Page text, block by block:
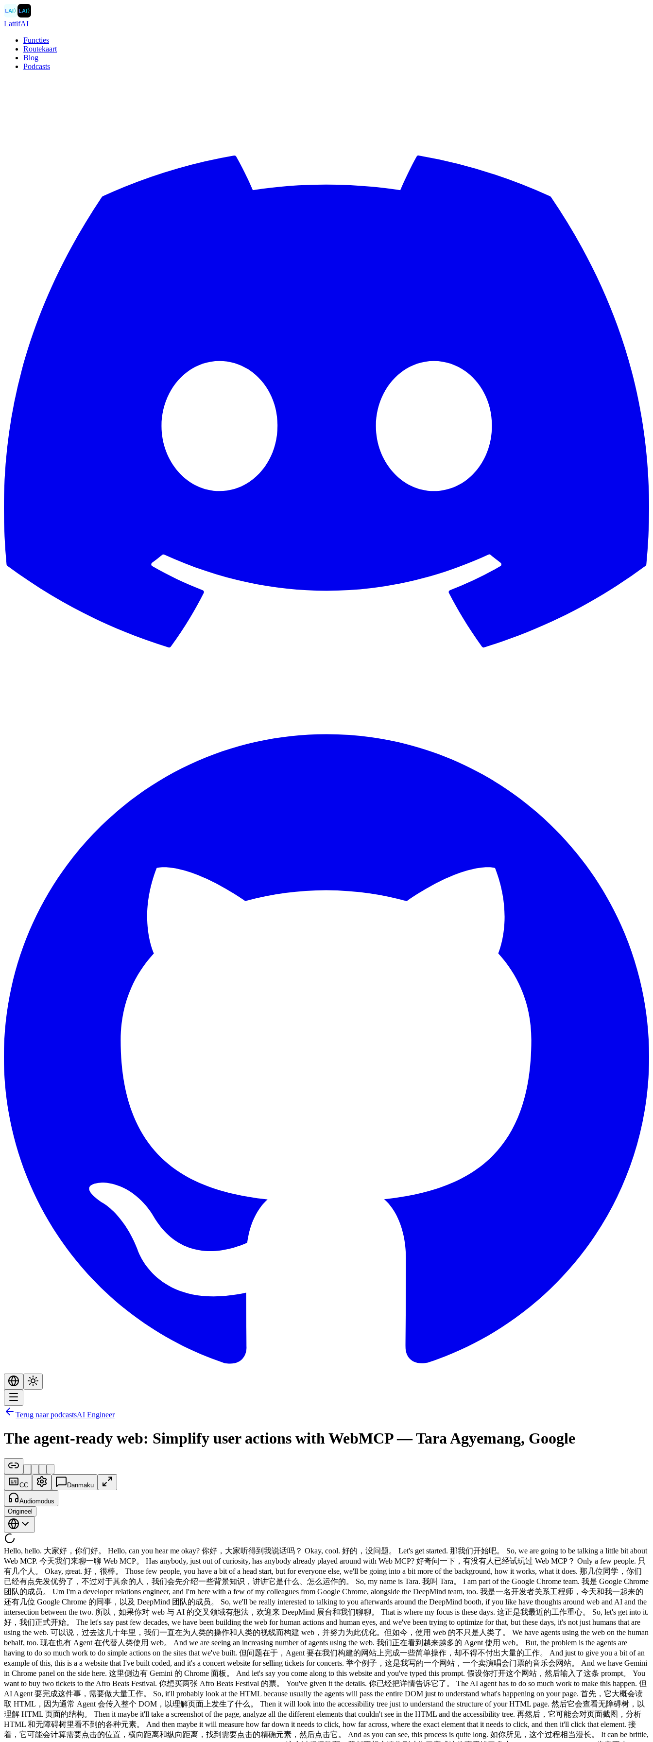
LAI〉LAI〉
LattifAI
Functies
Routekaart
Blog
Podcasts
Terug naar podcastsAI Engineer
The agent-ready web: Simplify user actions with WebMCP — Tara Agyemang, Google
CC Danmaku
Audiomodus
Origineel
Hello, hello. 大家好，你们好。 Hello, can you hear me okay? 你好，大家听得到我说话吗？ Okay, cool. 好的，没问题。 Let's get started. 那我们开始吧。 So, we are going to be talking a little bit about Web MCP. 今天我们来聊一聊 Web MCP。 Has anybody, just out of curiosity, has anybody already played around with Web MCP? 好奇问一下，有没有人已经试玩过 Web MCP？ Only a few people. 只有几个人。 Okay, great. 好，很棒。 Those few people, you have a bit of a head start, but for everyone else, we'll be going into a bit more of the background, how it works, what it does. 那几位同学，你们已经有点先发优势了，不过对于其余的人，我们会先介绍一些背景知识，讲讲它是什么、怎么运作的。 So, my name is Tara. 我叫 Tara。 I am part of the Google Chrome team. 我是 Google Chrome 团队的成员。 Um I'm a developer relations engineer, and I'm here with a few of my colleagues from Google Chrome, alongside the DeepMind team, too. 我是一名开发者关系工程师，今天和我一起来的还有几位 Google Chrome 的同事，以及 DeepMind 团队的成员。 So, we'll be really interested to talking to you afterwards around the DeepMind booth, if you like have thoughts around web and AI and the intersection between the two. 所以，如果你对 web 与 AI 的交叉领域有想法，欢迎来 DeepMind 展台和我们聊聊。 That is where my focus is these days. 这正是我最近的工作重心。 So, let's get into it. 好，我们正式开始。 The let's say past few decades, we have been building the web for human actions and human eyes, and we've been trying to optimize for that, but these days, it's not just humans that are using the web. 可以说，过去这几十年里，我们一直在为人类的操作和人类的视线而构建 web，并努力为此优化。但如今，使用 web 的不只是人类了。 We have agents using the web on the human behalf, too. 现在也有 Agent 在代替人类使用 web。 And we are seeing an increasing number of agents using the web. 我们正在看到越来越多的 Agent 使用 web。 But, the problem is the agents are having to do so much work to do simple actions on the sites that we've built. 但问题在于，Agent 要在我们构建的网站上完成一些简单操作，却不得不付出大量的工作。 And just to give you a bit of an example of this, this is a a website that I've built coded, and it's a concert website for selling tickets for concerts. 举个例子，这是我写的一个网站，一个卖演唱会门票的音乐会网站。 And we have Gemini in Chrome panel on the side here. 这里侧边有 Gemini 的 Chrome 面板。 And let's say you come along to this website and you've typed this prompt. 假设你打开这个网站，然后输入了这条 prompt。 You want to buy two tickets to the Afro Beats Festival. 你想买两张 Afro Beats Festival 的票。 You've given it the details. 你已经把详情告诉它了。 The AI agent has to do so much work to make this happen. 但 AI Agent 要完成这件事，需要做大量工作。 So, it'll probably look at the HTML because usually the agents will pass the entire DOM just to understand what's happening on your page. 首先，它大概会读取 HTML，因为通常 Agent 会传入整个 DOM，以理解页面上发生了什么。 Then it will look into the accessibility tree just to understand the structure of your HTML page. 然后它会查看无障碍树，以理解 HTML 页面的结构。 Then it maybe it'll take a screenshot of the page, analyze all the different elements that couldn't see in the HTML and the accessibility tree. 再然后，它可能会对页面截图，分析 HTML 和无障碍树里看不到的各种元素。 And then maybe it will measure how far down it needs to click, how far across, where the exact element that it needs to click, and then it'll click that element. 接着，它可能会计算需要点击的位置，横向距离和纵向距离，找到需要点击的精确元素，然后点击它。 And as you can see, this process is quite long. 如你所见，这个过程相当漫长。 It can be brittle, and I don't even want to guess at how many tokens you probably just used trying to do this. 这个过程很脆弱，我都不想去猜你刚才为了完成这件事用掉了多少 token。 It's probably a lot. 肯定不少。 And then after all that, maybe your ad has loaded at the top of the page, pushed all your content down, and your AI agent couldn't even click the right place in the end. 而且经历了这一切之后，也许你页面顶部的广告刚好加载进来，把内容往下推了，结果 AI Agent 最终连正确的位置都没点到。 So, there's so much to think about, but before we go into this proposed web standard, it's worth mentioning that you can do so much by improving web foundations first. 这里需要考虑的问题很多，但在介绍这个提案 web 标准之前，值得一提的是，先从改善 web 基础做起，就能做到很多。 So, making your site accessible for everyone makes it accessible to AI agents by default. 让你的网站对所有人无障碍可访问，默认也就让它对 AI Agent 可访问了。 So, if you improve your semantic HTML, if you focus on robust accessibility standards, and if you improve your page performance, make it load really quickly, think about those core web vitals, and then improve really good user experience flows through your site, you're already halfway to getting an agent-ready website. 所以，如果你改善了语义化 HTML，专注于健壮的无障碍标准，提升页面性能让它加载得更快，关注 Core Web Vitals，并在网站中优化用户体验流程，你就已经成功了一半，离打造一个 Agent 就绪的网站不远了。 And it's only once you have those in place that it makes sense to start thinking about Web MCP. 而且，只有先把这些做好，才有必要开始考虑 Web MCP。 So, if you're not already aware, the Web Model Context Protocol is a a proposed web standard, and that gives you the ability to define your site's capabilities as structured tools for your AI agents to use. 如果你还不了解，Web Model Context Protocol 是一个提案 web 标准，它能让你将网站的功能定义为结构化工具，供 AI Agent 使用。 And so, you might have heard references to this as the USB-C of AI agent interactions. 你可能听过有人把它称为 AI Agent 交互的 USB-C。 And that's because it instead of any agent guessing what your website does, you're kind of giving the AI agent a menu of tools that it can take of tools that it can use and actions that it can take. 这是因为，它不再让 Agent 去猜测你的网站能做什么，而是给 AI Agent 提供一份工具菜单，列出它可以使用的工具和可以执行的操作。 And so, because of this, we're seeing that WebMCP significantly improves the performance and the reliability of agents navigating your website. 正因如此，我们看到 WebMCP 显著提升了 Agent 在你网站上的表现和可靠性。 So, let's see it in action. 好，我们来看看实际效果。 Hopefully, Gemini treats me well today. 希望 Gemini 今天给力。 So, this is the maze escape game built by our team in Chrome DevRel. 这是我们 Chrome DevRel 团队构建的迷宫逃脱游戏。 And just on the side here, we have a Chrome extension. 侧边这里，我们安装了一个 Chrome 扩展。 Um I'll show you a link to that afterwards. 这个链接我稍后会发给大家。 But, this is the model context tool inspector. 这是 Model Context 工具检查器。 And so, we're using this 我们正在用这个 This is a standard Chrome extension extension that lives in your side panel, and it lists out all the tools that it finds on your website. 这是一个标准的 Chrome 扩展，它住在侧边面板里，会列出它在你网站上找到的所有工具。 So, at the moment, it only has one 目前只有一个 It can only see one tool, and that's the start maze game tool. 它只能看到一个工具，就是开始迷宫游戏这个工具。 And then at the bottom down here, it gives you two options to interact with the page. 下面这里提供了两种与页面交互的方式。 So, you can interact via a prompt like a user would prompt normally via the AI agent, or you can call tools directly at the bottom, but we won't be looking at that one today. 你可以像普通用户一样通过 prompt 与 AI Agent 交互，或者在底部直接调用工具，不过今天我们不演示那个。 So, this specific maze game is actually more unique in that you actually can't browse it by clicking around the UI. 这个迷宫游戏比较特殊，你无法通过点击 UI 来浏览它。 You can only use this app with the AI tooling. 这个应用只能通过 AI 工具来使用。 So, let's start a new maze game here. 好，我们在这里开始一局新的迷宫游戏。 You can also choose your model on the side. 你也可以在侧边选择你的模型。 So, let's stick with the Gemini 1.5. 先用 Gemini 1.5 吧。 So, you'll see that at the bottom, when you send a prompt, it gives you all the information. 你会看到，在底部，当你发送 prompt 时，它会显示所有信息。 So, the new prompt prompt to start a new maze game, and the AI agent, Gemini in our case, has called that tool start game. 这条新的 prompt 是开始一局新迷宫游戏，我们这里用的 AI Agent 是 Gemini，它调用了那个工具 start game。 The tool itself has returned this information, and then the AI has read that and given me this response. 工具本身返回了这些信息，然后 AI 读取后给了我这条回复。 And so, now we have our maze, and you'll notice that on this page, we have a bunch of new tools in the scope of this page, whereas the previous page only had that one tool. 现在迷宫出来了，你会注意到这个页面上有一批新工具，而之前的页面只有那一个工具。 This page, we've got a bunch of tools to help us navigate the maze. 这个页面有一批工具帮助我们导航迷宫。 So, in this maze, you can move around with the north, south, east, west directions. 在这个迷宫里，你可以用北、南、东、西方向来移动。 You can look to see where you are in the maze and which directions are open. 你可以查看自己在迷宫中的位置，以及哪些方向是通的。 And then, you can pick up items, drop items, use items as you navigate this 然后，你可以在导航过程中拾取物品、丢弃物品、使用物品。 And if I pop in some prompts, I can see that I can move down, then maybe after that, then right. 如果我输入几条 prompt，我可以往下走，然后可能再往右走。 The AI agent should use my prompt, match it to the specific tools, so in this case, the move tool. AI Agent 应该读取我的 prompt，与具体工具对应，在这里就是 move 工具。 It's taken my direction of down and right, matched that to the north, south, east direction, and sent that off to the tool that we have registered on this page, and then it's moved it down and right. 它把我说的「下」和「右」方向，映射到南北东西方向，然后发送给我们在这个页面注册的工具，结果它就往下和往右移动了。 And so, you can do 你可以这样操作 And because it's an AI agent, it can understand a whole bunch of different things. 而且因为是 AI Agent，它能理解很多不同的表达方式。 So, I could just say, right, up, maybe right again. 比如我可以说，右，上，可能再右一次。 Let's try that. 我们试试。 And so, the AI agent has seen that uh sounds for right, mapped that to the direction, and then called the move tool with those information. AI Agent 识别了这些方向表达，把它们映射成具体方向，然后用这些信息调用了 move 工具。 And because it's an AI agent, it can just keep repeating the same tool tool calls until it thinks that it's done what needs to be done. 因为是 AI Agent，它可以持续重复调用同一个工具，直到它认为任务完成。 So, I could even say, complete the maze. 我甚至可以说，完成这个迷宫。 And then the AI agent should use all the tools available to just keep moving around the maze to pick up items, to use the items when it needs to because it has all the information in the tools available. 然后 AI Agent 会利用所有可用工具，不断在迷宫里移动、拾取物品、在需要时使用物品，因为它通过工具掌握了所有信息。 This specific prompt was not the most efficient, so sometimes you'll see it'll go backwards all the way to the start and then go forwards again. 这条 prompt 不是最高效的，有时你会看到它会倒退回起点再重新往前走。 But, the more that you refine the prompt, the better the agent knows how to complete the maze in the most efficient way. 但你的 prompt 越精细，Agent 就越清楚如何以最高效的方式完成迷宫。 For example, if you just say, the exit is in the bottom right corner, it'll be more efficient in its instructions to get to that to that direction. 比如你只需说，出口在右下角，它完成迷宫的路径就会更高效。 So, I won't I won't continue this cuz it can take quite a while to complete this maze. 我就不继续演示了，因为完成这个迷宫可能要花不少时间。 But, if we go back to the slides here, s